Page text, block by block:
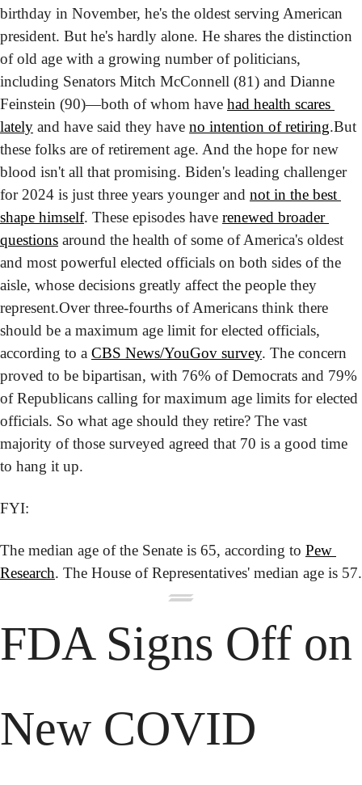
birthday in November, he's the oldest serving American
president. But he's hardly alone. He shares the distinction
of old age with a growing number of politicians,
including Senators Mitch McConnell (81) and Dianne
Feinstein (90)—both of whom have had health scares
lately and have said they have no intention of retiring.But
these folks are of retirement age. And the hope for new
blood isn't all that promising. Biden's leading challenger
for 2024 is just three years younger and not in the best
shape himself. These episodes have renewed broader
questions around the health of some of America's oldest
and most powerful elected officials on both sides of the
aisle, whose decisions greatly affect the people they
represent.Over three-fourths of Americans think there
should be a maximum age limit for elected officials,
according to a CBS News/YouGov survey. The concern
proved to be bipartisan, with 76% of Democrats and 79%
of Republicans calling for maximum age limits for elected
officials. So what age should they retire? The vast
majority of those surveyed agreed that 70 is a good time
to hang it up.
FYI:
The median age of the Senate is 65, according to Pew
Research. The House of Representatives' median age is 57.
FDA Signs Off on
New COVID